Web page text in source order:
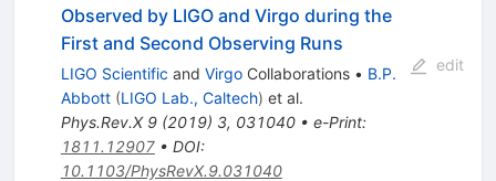
Observed by LIGO and Virgo during the
First and Second Observing Runs
LIGO Scientific and VirgoCollaborations • B.P.
Abbott (LIGO Lab., Caltech) et al.
Phys.Rev.X 9(2019) 3, 031040• e-Print:
1811.12907• DOI:
10.1103/PhysRevX.9.031040
edit